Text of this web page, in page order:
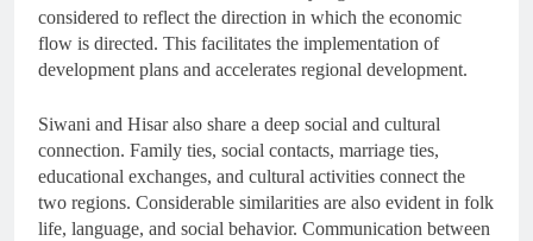
considered to reflect the direction in which the economic
flow is directed. This facilitates the implementation of
development plans and accelerates regional development.
Siwani and Hisar also share a deep social and cultural
connection. Family ties, social contacts, marriage ties,
educational exchanges, and cultural activities connect the
two regions. Considerable similarities are also evident in folk
life, language, and social behavior. Communication between